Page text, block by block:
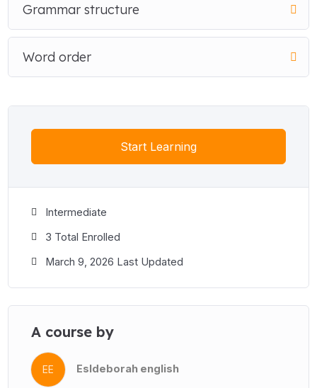
Grammar structure
Word order
Start Learning
Intermediate
3 Total Enrolled
March 9, 2026 Last Updated
A course by
EE Esldeborah english